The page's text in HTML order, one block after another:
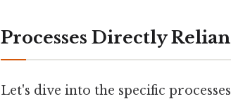
Processes Directly
Let's dive into the specific